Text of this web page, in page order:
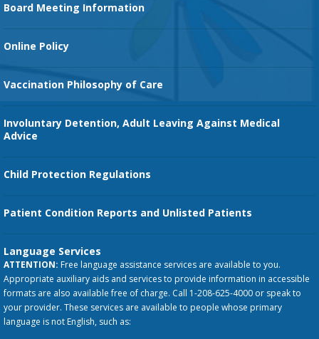
Board Meeting Information
Online Policy
Vaccination Philosophy of Care
Involuntary Detention, Adult Leaving Against Medical
Advice
Child Protection Regulations
Patient Condition Reports and Unlisted Patients
Language Services
ATTENTION: Free language assistance services are available to you.
Appropriate auxiliary aids and services to provide information in accessible
formats are also available free of charge. Call 1-208-625-4000 or speak to
your provider. These services are available to people whose primary
language is not English, such as: